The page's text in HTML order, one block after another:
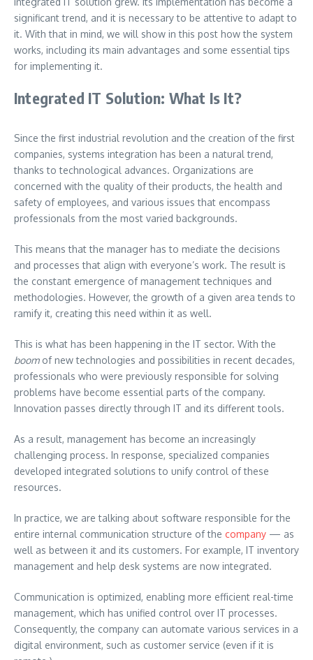
significant trend, and it is necessary to be attentive to adapt to
it. With that in mind, we will show in this post how the system
works, including its main advantages and some essential tips
for implementing it.
Integrated IT Solution: What Is It?
Since the first industrial revolution and the creation of the first
companies, systems integration has been a natural trend,
thanks to technological advances. Organizations are
concerned with the quality of their products, the health and
safety of employees, and various issues that encompass
professionals from the most varied backgrounds.
This means that the manager has to mediate the decisions
and processes that align with everyone’s work. The result is
the constant emergence of management techniques and
methodologies. However, the growth of a given area tends to
ramify it, creating this need within it as well.
This is what has been happening in the IT sector. With the
boomof new technologies and possibilities in recent decades,
professionals who were previously responsible for solving
problems have become essential parts of the company.
Innovation passes directly through IT and its different tools.
As a result, management has become an increasingly
challenging process. In response, specialized companies
developed integrated solutions to unify control of these
resources.
In practice, we are talking about software responsible for the
entire internal communication structure of the company — as
well as between it and its customers. For example, IT inventory
management and help desk systems are now integrated.
Communication is optimized, enabling more efficient real-time
management, which has unified control over IT processes.
Consequently, the company can automate various services in a
digital environment, such as customer service (even if it is